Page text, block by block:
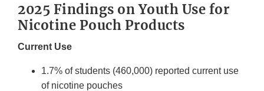
2025 Findings on Youth Use for
Nicotine Pouch Products
Current Use
1.7% of students (460,000) reported current use
of nicotine pouches